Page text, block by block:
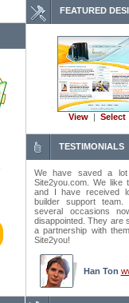
FEATURED
View | Select
TESTIMONIALS
We have saved a
Site2you.com. We like
and I have received
builder support
several occasions
disappointed. They are
a partnership with
Site2you!
Han Ton